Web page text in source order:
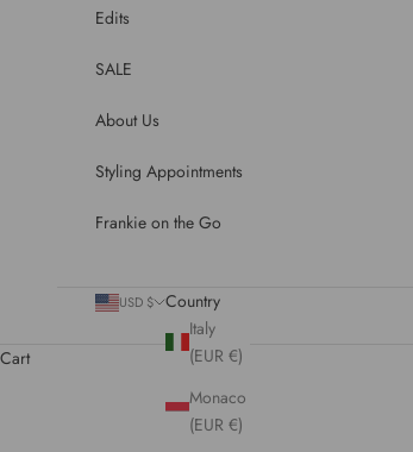
Edits
SALE
About Us
Styling Appointments
Frankie on the Go
USD $
Country
Italy
(EUR €)
Monaco
(EUR €)
Cart